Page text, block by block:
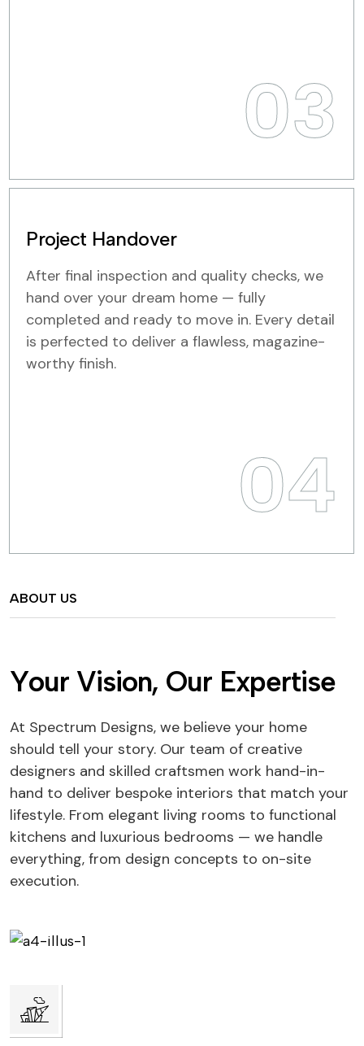
03
Project Handover
After final inspection and quality checks, we
hand over your dream home — fully
completed and ready to move in. Every detail
is perfected to deliver a flawless, magazine-
worthy finish.
04
ABOUT US
Your Vision, Our Expertise
At Spectrum Designs, we believe your home
should tell your story. Our team of creative
designers and skilled craftsmen work hand-in-
hand to deliver bespoke interiors that match your
lifestyle. From elegant living rooms to functional
kitchens and luxurious bedrooms — we handle
everything, from design concepts to on-site
execution.